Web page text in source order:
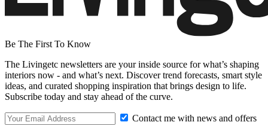
Be The First To Know
The Livingetc newsletters are your inside source for what’s shaping
interiors now - and what’s next. Discover trend forecasts, smart style
ideas, and curated shopping inspiration that brings design to life.
Subscribe today and stay ahead of the curve.
Contact me with news and offers